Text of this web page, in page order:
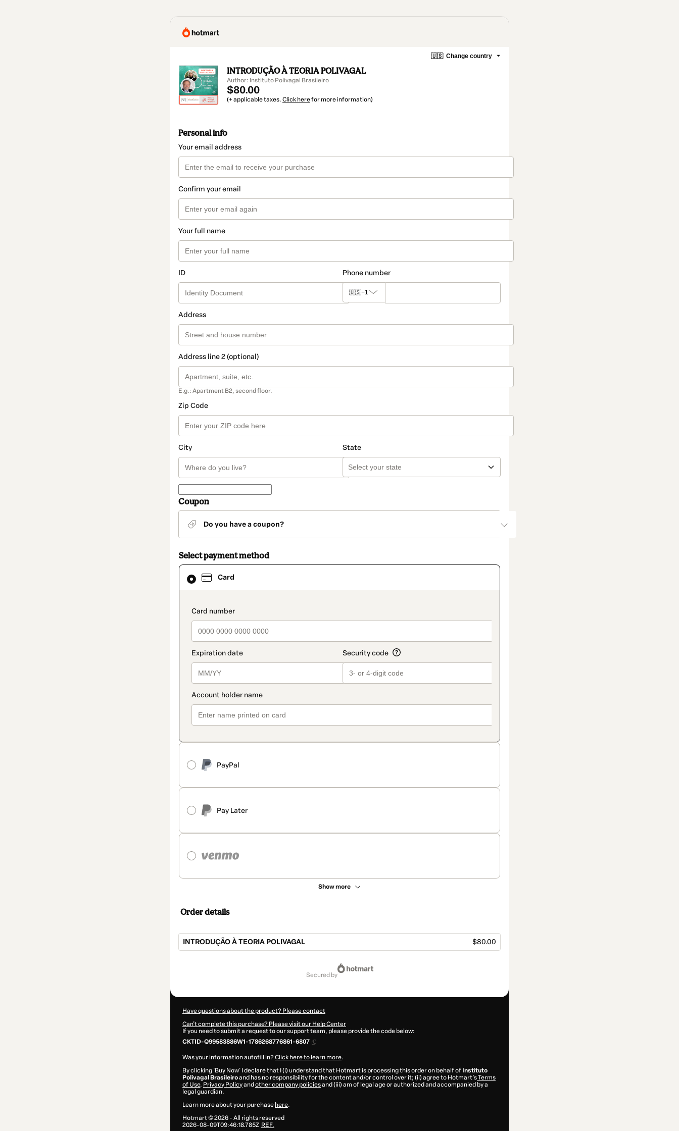
🇺🇸 Change country
INTRODUÇÃO À TEORIA POLIVAGAL
Author: Instituto Polivagal Brasileiro
$80.00
(+ applicable taxes. Click herefor more information)
Personal info
Your email address
Confirm your email
Your full name
ID Phone number
🇺🇸+1
Address
Address line 2 (optional)
E.g.: Apartment B2, second floor.
Zip Code
City State
Coupon
Do you have a coupon?
Select payment method
Card
payment_data.section_title_v2
PayPal
Pay Later
Show more
Card
selected
method
Order details
INTRODUÇÃO À TEORIA POLIVAGAL $80.00
secured by
Have questions about the product? Please contact
Can't complete this purchase? Please visit our Help Center
If you need to submit a request to our support team, please provide the code below:
CKTID-Q99583886W1-1786268776861-6807
Was your information autofill in?Click here to learn more.
By clicking 'Buy Now' I declare that I (i) understand that Hotmart is processing this order on behalf of Instituto
Polivagal Brasileiroand has no responsibility for the content and/or control over it; (ii) agree to Hotmart’sTerms
of Use, Privacy Policyand other company policiesand (iii) am of legal age or authorized and accompanied by a
legal guardian.
Learn more about your purchase here.
Hotmart ©2026- All rights reserved
2026-08-09T09:46:18.785Z REF.